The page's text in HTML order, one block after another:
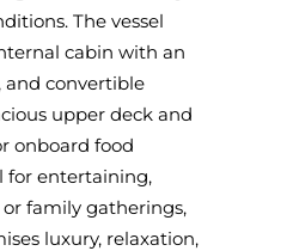
The vessel
cabin with an
and convertible
upper deck and
onboard food
for entertaining,
family gatherings,
luxury, relaxation,